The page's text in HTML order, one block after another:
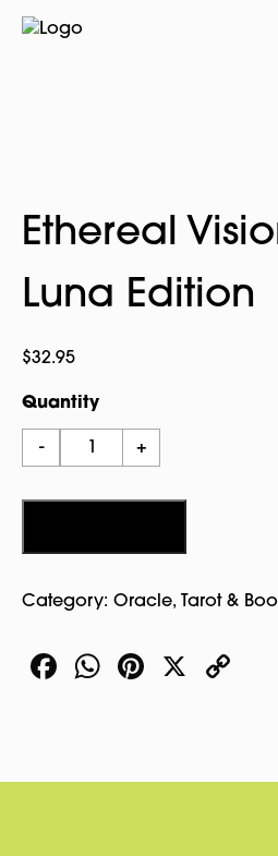
Ethereal
Luna Edition
$32.95
Quantity
-
Ethereal
Visions
Edition
+
Category: Oracle, Tarot &
Facebook
WhatsApp
Pinterest
X